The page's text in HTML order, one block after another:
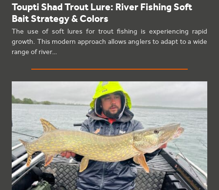
Toupti Shad Trout Lure: River Fishing Soft
Bait Strategy & Colors
The use of soft lures for trout fishing is experiencing rapid
growth. This modern approach allows anglers to adapt to a wide
range of river…